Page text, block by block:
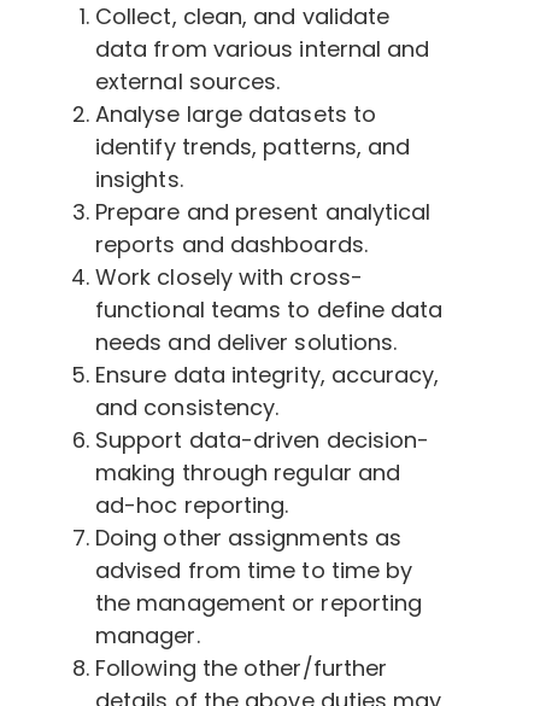
Collect, clean, and validate
data from various internal and
external sources.
Analyse large datasets to
identify trends, patterns, and
insights.
Prepare and present analytical
reports and dashboards.
Work closely with cross-
functional teams to define data
needs and deliver solutions.
Ensure data integrity, accuracy,
and consistency.
Support data-driven decision-
making through regular and
ad-hoc reporting.
Doing other assignments as
advised from time to time by
the management or reporting
manager.
Following the other/further